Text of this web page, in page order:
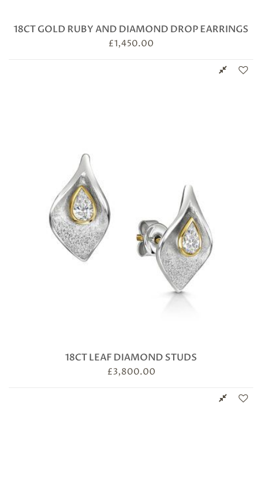
18CT GOLD RUBY AND DIAMOND DROP EARRINGS
£1,450.00
18CT LEAF DIAMOND STUDS
£3,800.00